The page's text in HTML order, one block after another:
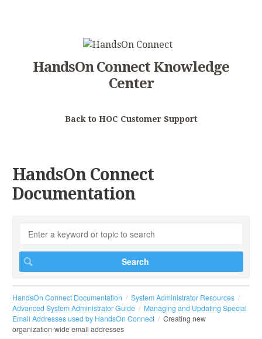
HandsOn Connect Knowledge
Center
Back to HOC Customer Support
HandsOn Connect
Documentation
HandsOn Connect Documentation
System Administrator Resources
Advanced System Administrator Guide
Managing and Updating Special
Email Addresses used by HandsOn Connect
Creating new
organization-wide email addresses